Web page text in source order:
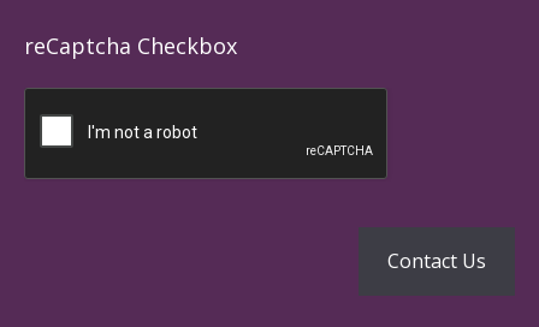
reCaptcha Checkbox